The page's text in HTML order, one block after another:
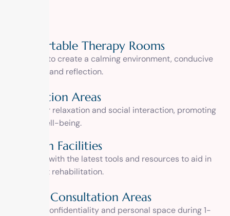
Comfortable Therapy Rooms
Designed to create a calming environment, conducive
to healing and reflection.
Recreation Areas
Spaces for relaxation and social interaction, promoting
holistic well-being.
Modern Facilities
Equipped with the latest tools and resources to aid in
outpatient rehabilitation.
Private Consultation Areas
Ensuring confidentiality and personal space during 1-